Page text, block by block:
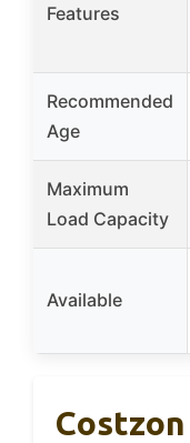
Features
Recommended
Age
Maximum
Load Capacity
Available